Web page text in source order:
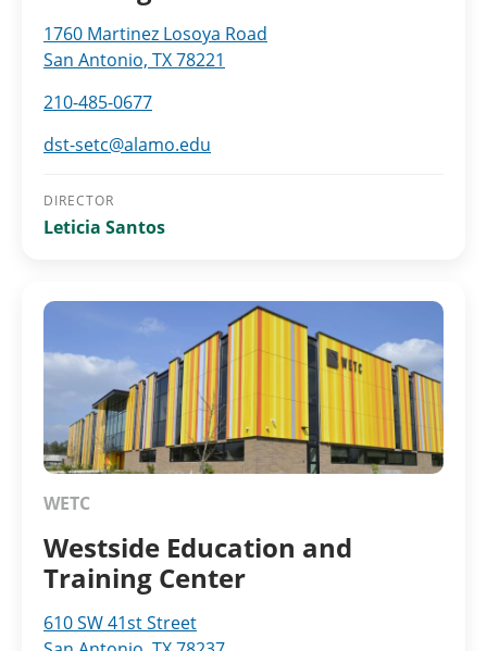
1760 Martinez Losoya Road
San Antonio, TX 78221
210-485-0677
dst-setc@alamo.edu
DIRECTOR
Leticia Santos
WETC
Westside Education and
Training Center
610 SW 41st Street